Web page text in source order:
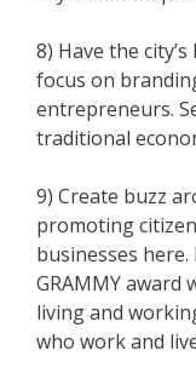
8) Have the
focus on
entrepreneurs.
traditional
9) Create buzz
promoting
businesses
GRAMMY award
living and
who work and